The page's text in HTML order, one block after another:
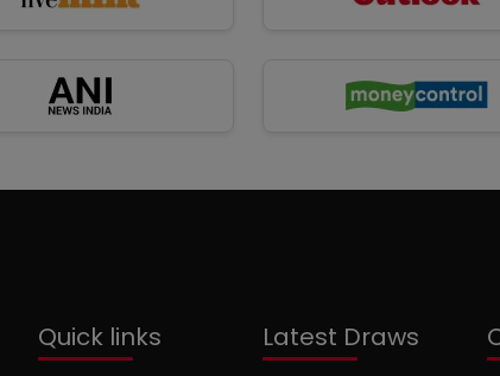
Quick links Latest Draws